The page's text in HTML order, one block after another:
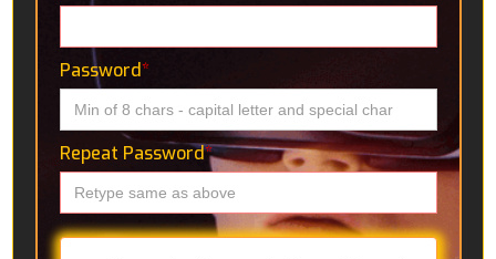
Password*
Repeat Password*